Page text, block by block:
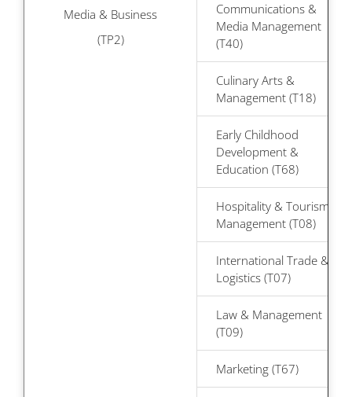
Media & Business
(TP2)
Communications &
Media Management
(T40)
Culinary Arts &
Management (T18)
Early Childhood
Development &
Education (T68)
Hospitality & Tourism
Management (T08)
International Trade &
Logistics (T07)
Law & Management
(T09)
Marketing (T67)